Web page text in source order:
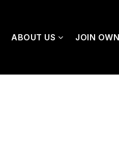
ABOUT US JOIN